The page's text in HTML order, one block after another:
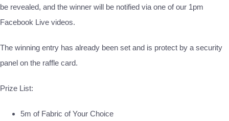
be revealed, and the winner will be notified via one of our 1pm
Facebook Live videos.
The winning entry has already been set and is protect by a security
panel on the raffle card.
Prize List:
5m of Fabric of Your Choice